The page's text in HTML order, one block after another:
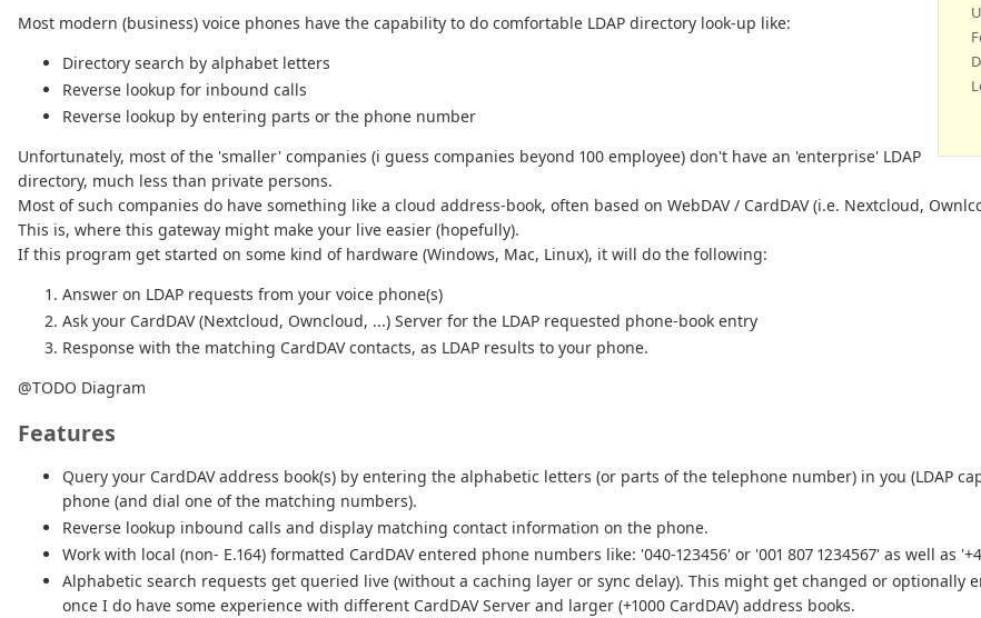
Most modern (business) voice phones have the capability to do comfortable LDAP directory look-up like:
Directory search by alphabet letters
Reverse lookup for inbound calls
Reverse lookup by entering parts or the phone number
Unfortunately, most of the 'smaller' companies (i guess companies beyond 100 employee) don't have an 'enterprise' LDAP
directory, much less than private persons.
Most of such companies do have something like a cloud address-book, often based on WebDAV / CardDAV (i.e. Nextcloud,
This is, where this gateway might make your live easier (hopefully).
If this program get started on some kind of hardware (Windows, Mac, Linux), it will do the following:
Answer on LDAP requests from your voice phone(s)
Ask your CardDAV (Nextcloud, Owncloud, ...) Server for the LDAP requested phone-book entry
Response with the matching CardDAV contacts, as LDAP results to your phone.
@TODO Diagram
Features
Query your CardDAV address book(s) by entering the alphabetic letters (or parts of the telephone number) in you (LDAP
phone (and dial one of the matching numbers).
Reverse lookup inbound calls and display matching contact information on the phone.
Work with local (non- E.164) formatted CardDAV entered phone numbers like: '040-123456' or '001 807 1234567' as well as
Alphabetic search requests get queried live (without a caching layer or sync delay). This might get changed or optionally
once I do have some experience with different CardDAV Server and larger (+1000 CardDAV) address books.